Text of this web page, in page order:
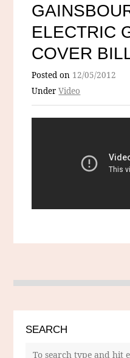
ELECTRIC
COVER
Posted on 12/05/2012
UnderVideo
SEARCH